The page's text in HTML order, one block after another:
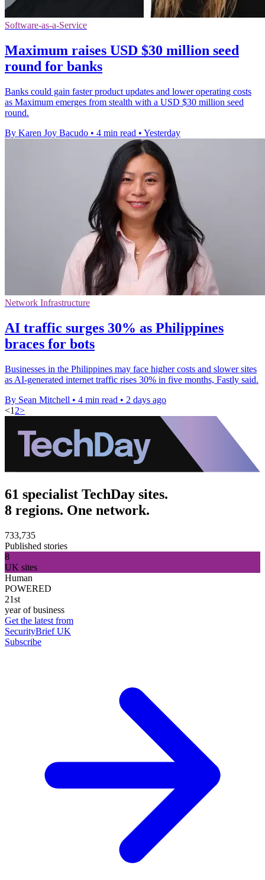
Software-as-a-Service
Maximum raises USD $30 million seed
round for banks
Banks could gain faster product updates and lower operating costs
as Maximum emerges from stealth with a USD $30 million seed
round.
By Karen Joy Bacudo • 4 min read • Yesterday
Network Infrastructure
AI traffic surges 30% as Philippines
braces for bots
Businesses in the Philippines may face higher costs and slower sites
as AI-generated internet traffic rises 30% in five months, Fastly said.
By Sean Mitchell • 4 min read • 2 days ago
<1 2>
61 specialist TechDay sites.
8 regions. One network.
733,735
Published stories
8
UK sites
Human
POWERED
21st
year of business
Get the latest from
SecurityBrief UK
Subscribe